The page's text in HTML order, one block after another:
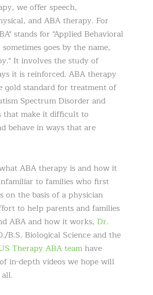
we offer speech,
and ABA therapy. For
stands for "Applied Behavioral
goes by the name,
It involves the study of
it is reinforced. ABA therapy
gold standard for treatment of
Spectrum Disorder and
that make it difficult to
behave in ways that are
ABA therapy is and how it
to families who first
on the basis of a physician
to help parents and families
ABA and how it works, Dr.
B.S. Biological Science and the
Therapy ABA team have
in-depth videos we hope will